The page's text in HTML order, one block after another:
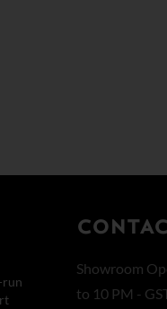
run
Showroom
to 10 PM -